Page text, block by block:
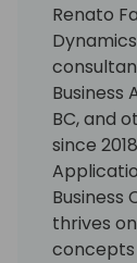
Renato
Business
BC, and
since
Business
thrives